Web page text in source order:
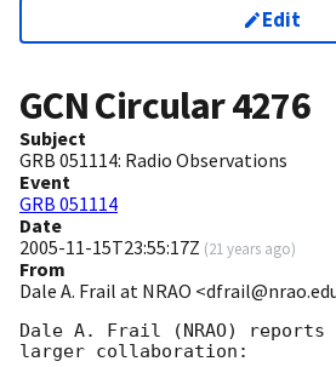
Edit
GCN Circular4276
Subject
GRB 051114: Radio Observations
Event
GRB 051114
Date
2005-11-15T23:55:17Z (21 years ago)
From
Dale A. Frail at NRAO
Dale A. Frail (NRAO)
larger collaboration: